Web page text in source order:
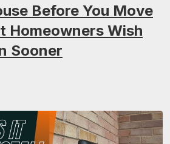
Before You Move
Homeowners Wish
Sooner